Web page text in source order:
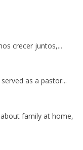
crecer juntos,...
as a pastor...
family at home,